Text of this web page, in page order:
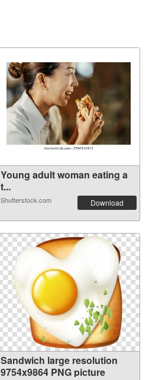
Young adult woman eating a
t...
Shutterstock.com Download
Sandwich large resolution
9754x9864 PNG picture